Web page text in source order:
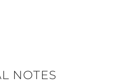
NOTES